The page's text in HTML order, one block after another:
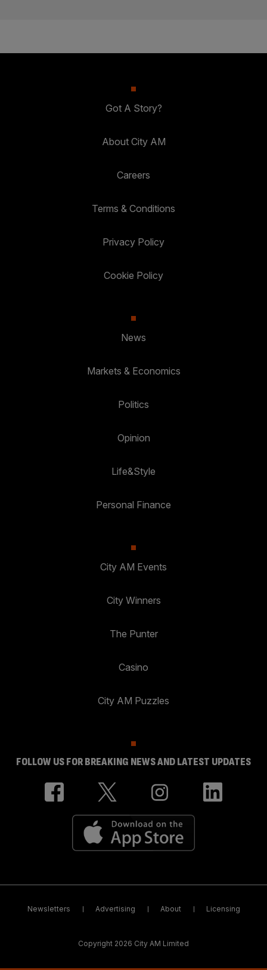
Got A Story?
About City AM
Careers
Terms & Conditions
Privacy Policy
Cookie Policy
News
Markets & Economics
Politics
Opinion
Life&Style
Personal Finance
City AM Events
City Winners
The Punter
Casino
City AM Puzzles
FOLLOW US FOR BREAKING NEWS AND LATEST UPDATES
Newsletters Advertising About Licensing
Copyright 2026 City AM Limited